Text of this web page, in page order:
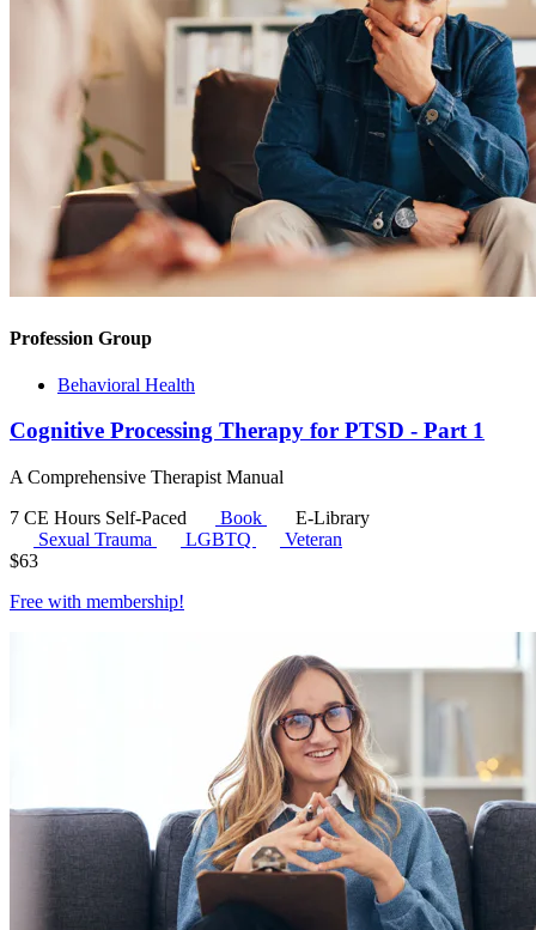
Profession Group
Behavioral Health
Cognitive Processing Therapy for PTSD - Part 1
A Comprehensive Therapist Manual
7 CE Hours Self-Paced Book
E-Library
Sexual Trauma
LGBTQ
Veteran
$63
Free with membership!